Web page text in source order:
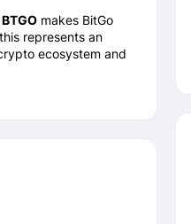
BTGOmakes BitGo
represents an
ecosystem and